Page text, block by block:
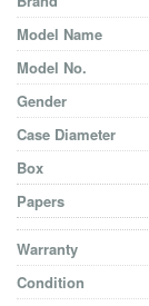
Model Name
Model No.
Gender
Case Diameter
Box
Papers
Warranty
Condition